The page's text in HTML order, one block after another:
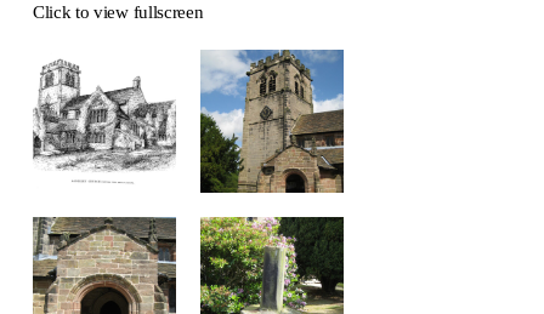
Click to view fullscreen